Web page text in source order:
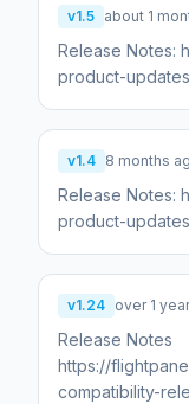
v1.5 about 1
Release Notes:
product-
v1.4 8 months
Release Notes:
product-
v1.24 over 1
Release Notes
https://
compatibility-